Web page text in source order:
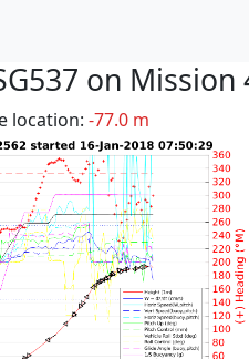
on Mission
location: -77.0 m